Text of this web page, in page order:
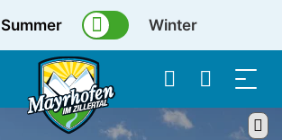
Summer Winter